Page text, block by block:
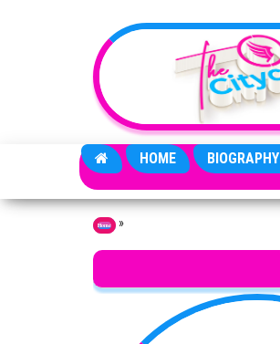
HOME BIOGRAPHY
Home »